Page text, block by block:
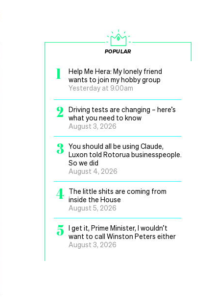
POPULAR
1
Help Me Hera: My lonely friend
wants to join my hobby group
Yesterday at 9.00am
2
Driving tests are changing – here’s
what you need to know
August 3, 2026
3 You should all be using Claude,
Luxon told Rotorua businesspeople.
So we did
August 4, 2026
4 The little shits are coming from
inside the House
August 5, 2026
5 I get it, Prime Minister, I wouldn’t
want to call Winston Peters either
August 3, 2026